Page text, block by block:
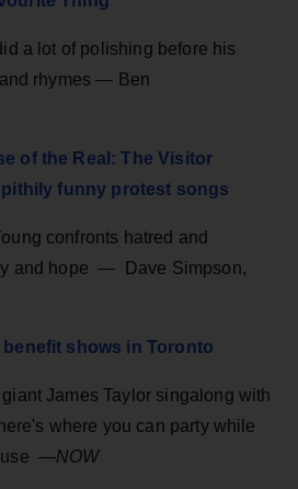
a lot of polishing before his
rhymes — Ben
of the Real: The Visitor
funny protest songs
confronts hatred and
and hope — Dave Simpson,
shows in Toronto
James Taylor singalong with
where you can party while
—NOW